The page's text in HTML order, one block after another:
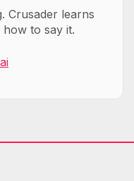
Crusader learns
to say it.